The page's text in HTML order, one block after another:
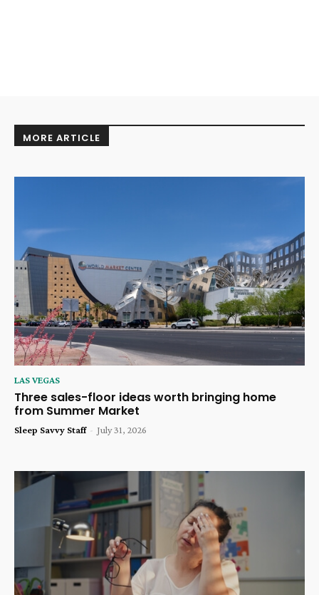
MORE ARTICLE
LAS VEGAS
Three sales-floor ideas worth bringing home
from Summer Market
Sleep Savvy Staff - July 31, 2026